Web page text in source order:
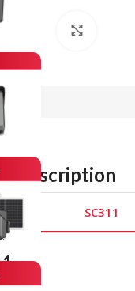
Description
SC311